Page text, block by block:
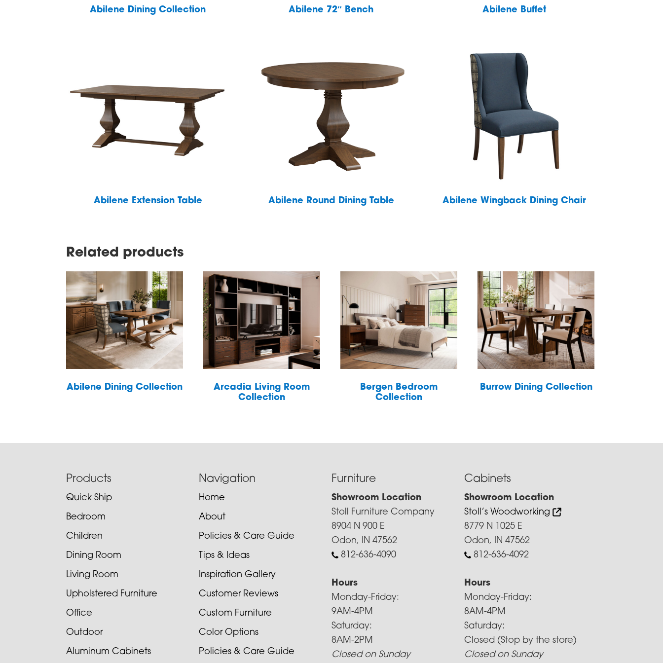
Abilene Dining Collection Abilene 72″ Bench Abilene Buffet
Abilene Extension Table Abilene Round Dining Table Abilene Wingback Dining Chair
Related products
Abilene Dining Collection
Arcadia Living Room
Collection
Bergen Bedroom
Collection
Burrow Dining Collection
Products
Quick Ship
Bedroom
Children
Dining Room
Living Room
Upholstered Furniture
Office
Outdoor
Aluminum Cabinets
Navigation
Home
About
Policies & Care Guide
Tips & Ideas
Inspiration Gallery
Customer Reviews
Custom Furniture
Color Options
Policies & Care Guide
Furniture
Showroom Location
Stoll Furniture Company
8904 N 900 E
Odon, IN 47562
812-636-4090
Hours
Monday-Friday:
9AM-4PM
Saturday:
8AM-2PM
Closed on Sunday
Cabinets
Showroom Location
Stoll’s Woodworking
8779 N 1025 E
Odon, IN 47562
812-636-4092
Hours
Monday-Friday:
8AM-4PM
Saturday:
Closed (Stop by the store)
Closed on Sunday